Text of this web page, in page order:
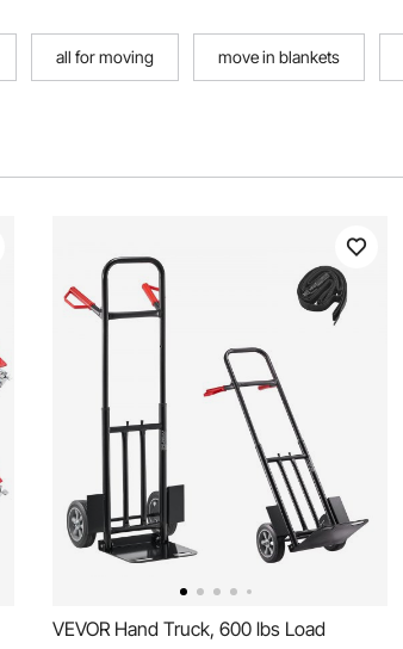
all for moving move in blankets
VEVOR Hand Truck, 600 lbs Load